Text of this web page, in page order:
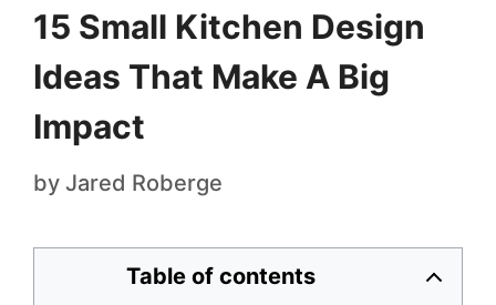
15 Small Kitchen Design
Ideas That Make A Big
Impact
by Jared Roberge
Table of contents